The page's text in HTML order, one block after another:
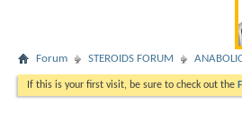
Forum STEROIDS FORUM
If this is your first visit, be sure to check out the